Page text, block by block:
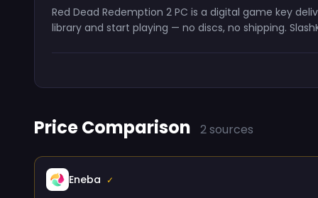
Red Dead Redemption 2 PC is a digital game key
library and start playing — no discs, no shipping.
Price Comparison 2 sources
Eneba ✓